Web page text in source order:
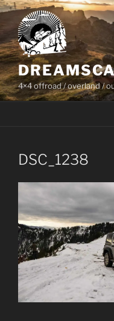
Skip
content
4×4 offroad / overland /
DSC_1238